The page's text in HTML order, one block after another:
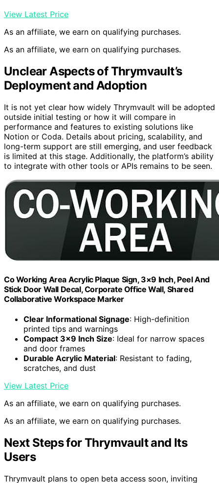
View Latest Price
As an affiliate, we earn on qualifying purchases.
As an affiliate, we earn on qualifying purchases.
Unclear Aspects of Thrymvault’s
Deployment and Adoption
It is not yet clear how widely Thrymvault will be adopted
outside initial testing or how it will compare in
performance and features to existing solutions like
Notion or Coda. Details about pricing, scalability, and
long-term support are still emerging, and user feedback
is limited at this stage. Additionally, the platform’s ability
to integrate with other tools or APIs remains to be seen.
Co Working Area Acrylic Plaque Sign, 3×9 Inch, Peel And
Stick Door Wall Decal, Corporate Office Wall, Shared
Collaborative Workspace Marker
Clear Informational Signage: High-definition
printed tips and warnings
Compact 3×9 Inch Size: Ideal for narrow spaces
and door frames
Durable Acrylic Material: Resistant to fading,
scratches, and dust
View Latest Price
As an affiliate, we earn on qualifying purchases.
As an affiliate, we earn on qualifying purchases.
Next Steps for Thrymvault and Its
Users
Thrymvault plans to open beta access soon, inviting